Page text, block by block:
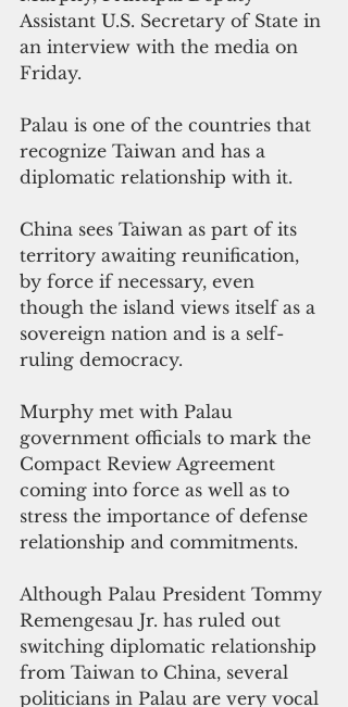
Assistant U.S. Secretary of State in
an interview with the media on
Friday.
Palau is one of the countries that
recognize Taiwan and has a
diplomatic relationship with it.
China sees Taiwan as part of its
territory awaiting reunification,
by force if necessary, even
though the island views itself as a
sovereign nation and is a self-
ruling democracy.
Murphy met with Palau
government officials to mark the
Compact Review Agreement
coming into force as well as to
stress the importance of defense
relationship and commitments.
Although Palau President Tommy
Remengesau Jr. has ruled out
switching diplomatic relationship
from Taiwan to China, several
politicians in Palau are very vocal